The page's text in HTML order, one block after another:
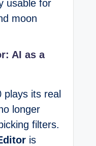
usable for
moon
AI as a
plays its real
longer
filters.
is